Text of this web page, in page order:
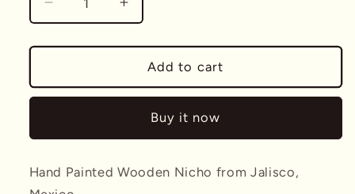
Decrease
quantity
for
Wooden
Nicho
Increase
quantity
for
Loteria
Wooden
Nicho
Add to cart
Buy it now
Hand Painted Wooden Nicho from Jalisco,